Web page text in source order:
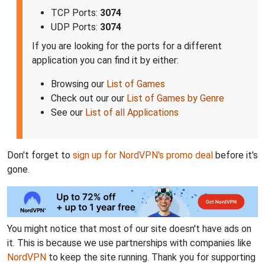
TCP Ports: 3074
UDP Ports: 3074
If you are looking for the ports for a different
application you can find it by either:
Browsing our List of Games
Check out our our List of Games by Genre
See our List of all Applications
Don't forget to sign up for NordVPN's promo deal before it's
gone.
You might notice that most of our site doesn't have ads on
it. This is because we use partnerships with companies like
NordVPN to keep the site running. Thank you for supporting